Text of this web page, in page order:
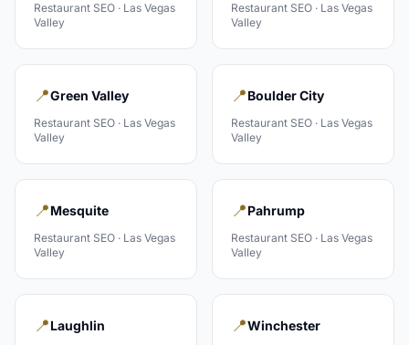
Restaurant SEO · Las Vegas
Valley
Restaurant SEO · Las Vegas
Valley
📍Green Valley
Restaurant SEO · Las Vegas
Valley
📍Boulder City
Restaurant SEO · Las Vegas
Valley
📍Mesquite
Restaurant SEO · Las Vegas
Valley
📍Pahrump
Restaurant SEO · Las Vegas
Valley
📍Laughlin 📍Winchester